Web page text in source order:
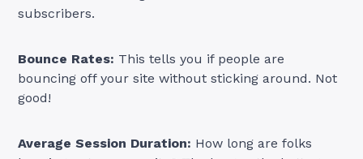
subscribers.
Bounce Rates: This tells you if people are
bouncing off your site without sticking around. Not
good!
Average Session Duration: How long are folks